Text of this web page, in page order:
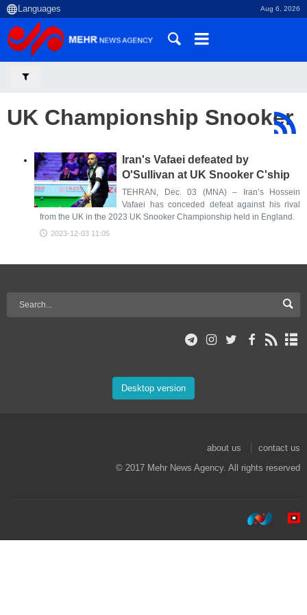
Aug 6, 2026
UK Championship Snooker
Iran's Vafaei defeated by
O'Sullivan at UK Snooker C'ship
TEHRAN, Dec. 03 (MNA) – Iran’s Hossein
Vafaei has conceded defeat against his rival
from the UK in the 2023 UK Snooker Championship held in England.
2023-12-03 11:05
Desktop version
about us
contact us
© 2017 Mehr News Agency. All rights reserved